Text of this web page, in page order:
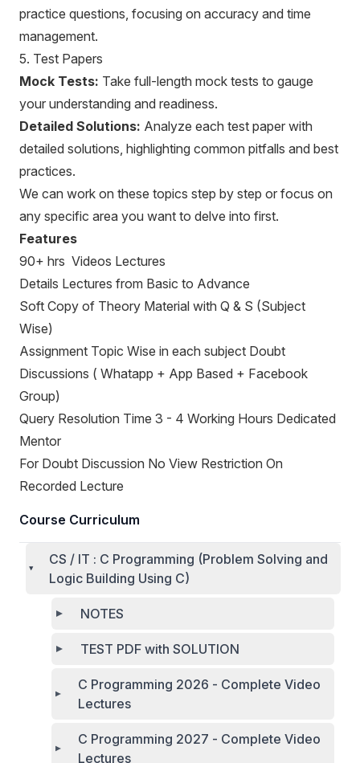
practice questions, focusing on accuracy and time
management.
5. Test Papers
Mock Tests: Take full-length mock tests to gauge
your understanding and readiness.
Detailed Solutions: Analyze each test paper with
detailed solutions, highlighting common pitfalls and best
practices.
We can work on these topics step by step or focus on
any specific area you want to delve into first.
Features
90+ hrs Videos Lectures
Details Lectures from Basic to Advance
Soft Copy of Theory Material with Q & S (Subject
Wise)
Assignment Topic Wise in each subject Doubt
Discussions ( Whatapp + App Based + Facebook
Group)
Query Resolution Time 3 - 4 Working Hours Dedicated
Mentor
For Doubt Discussion No View Restriction On
Recorded Lecture
Course Curriculum
CS / IT : C Programming (Problem Solving and
Logic Building Using C)
NOTES
TEST PDF with SOLUTION
C Programming 2026 - Complete Video
Lectures
C Programming 2027 - Complete Video
Lectures